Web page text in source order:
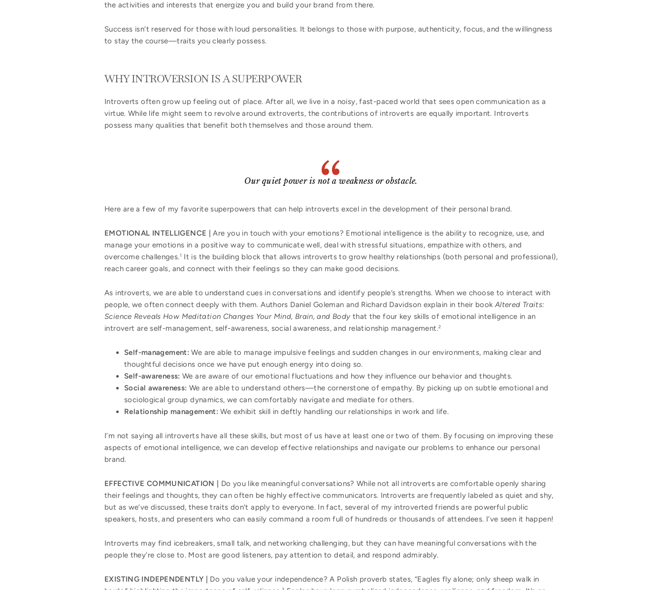
the activities and interests that energize you and build your brand from there.
Success isn’t reserved for those with loud personalities. It belongs to those with purpose, authenticity, focus, and the willingness
to stay the course—traits you clearly possess.
WHY INTROVERSION IS A SUPERPOWER
Introverts often grow up feeling out of place. After all, we live in a noisy, fast-paced world that sees open communication as a
virtue. While life might seem to revolve around extroverts, the contributions of introverts are equally important. Introverts
possess many qualities that benefit both themselves and those around them.
Our quiet power is not a weakness or obstacle.
Here are a few of my favorite superpowers that can help introverts excel in the development of their personal brand.
EMOTIONAL INTELLIGENCE |Are you in touch with your emotions? Emotional intelligence is the ability to recognize, use, and
manage your emotions in a positive way to communicate well, deal with stressful situations, empathize with others, and
overcome challenges.1 It is the building block that allows introverts to grow healthy relationships (both personal and professional),
reach career goals, and connect with their feelings so they can make good decisions.
As introverts, we are able to understand cues in conversations and identify people’s strengths. When we choose to interact with
people, we often connect deeply with them. Authors Daniel Goleman and Richard Davidson explain in their bookAltered Traits:
Science Reveals How Meditation Changes Your Mind, Brain, and Body that the four key skills of emotional intelligence in an
introvert are self-management, self-awareness, social awareness, and relationship management.2
Self-management:We are able to manage impulsive feelings and sudden changes in our environments, making clear and
thoughtful decisions once we have put enough energy into doing so.
Self-awareness: We are aware of our emotional fluctuations and how they influence our behavior and thoughts.
Social awareness: We are able to understand others—the cornerstone of empathy. By picking up on subtle emotional and
sociological group dynamics, we can comfortably navigate and mediate for others.
Relationship management:We exhibit skill in deftly handling our relationships in work and life.
I’m not saying all introverts have all these skills, but most of us have at least one or two of them. By focusing on improving these
aspects of emotional intelligence, we can develop effective relationships and navigate our problems to enhance our personal
brand.
EFFECTIVE COMMUNICATION |
Do you like meaningful conversations? While not all introverts are comfortable openly sharing
their feelings and thoughts, they can often be highly effective communicators. Introverts are frequently labeled as quiet and shy,
but as we’ve discussed, these traits don’t apply to everyone. In fact, several of my introverted friends are powerful public
speakers, hosts, and presenters who can easily command a room full of hundreds or thousands of attendees. I’ve seen it happen!
Introverts may find icebreakers, small talk, and networking challenging, but they can have meaningful conversations with the
people they’re close to. Most are good listeners, pay attention to detail, and respond admirably.
EXISTING INDEPENDENTLY |
Do you value your independence? A Polish proverb states, “Eagles fly alone; only sheep walk in